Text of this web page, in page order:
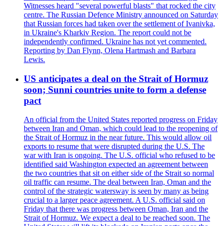
Witnesses heard "several powerful blasts" that rocked the city
centre. The Russian Defence Ministry announced on Saturday
that Russian forces had taken over the settlement of Ivanivka,
in Ukraine's Kharkiv Region. The report could not be
independently confirmed. Ukraine has not yet commented.
Reporting by Dan Flynn, Olena Hartmash and Barbara
Lewis.
US anticipates a deal on the Strait of Hormuz
soon; Sunni countries unite to form a defense
pact
An official from the United States reported progress on Friday
between Iran and Oman, which could lead to the reopening of
the Strait of Hormuz in the near future. This would allow oil
exports to resume that were disrupted during the U.S. The
war with Iran is ongoing. The U.S. official who refused to be
identified said Washington expected an agreement between
the two countries that sit on either side of the Strait so normal
oil traffic can resume. The deal between Iran, Oman and the
control of the strategic watersway is seen by many as being
crucial to a larger peace agreement. A U.S. official said on
Friday that there was progress between Oman, Iran and the
Strait of Hormuz. We expect a deal to be reached soon. The